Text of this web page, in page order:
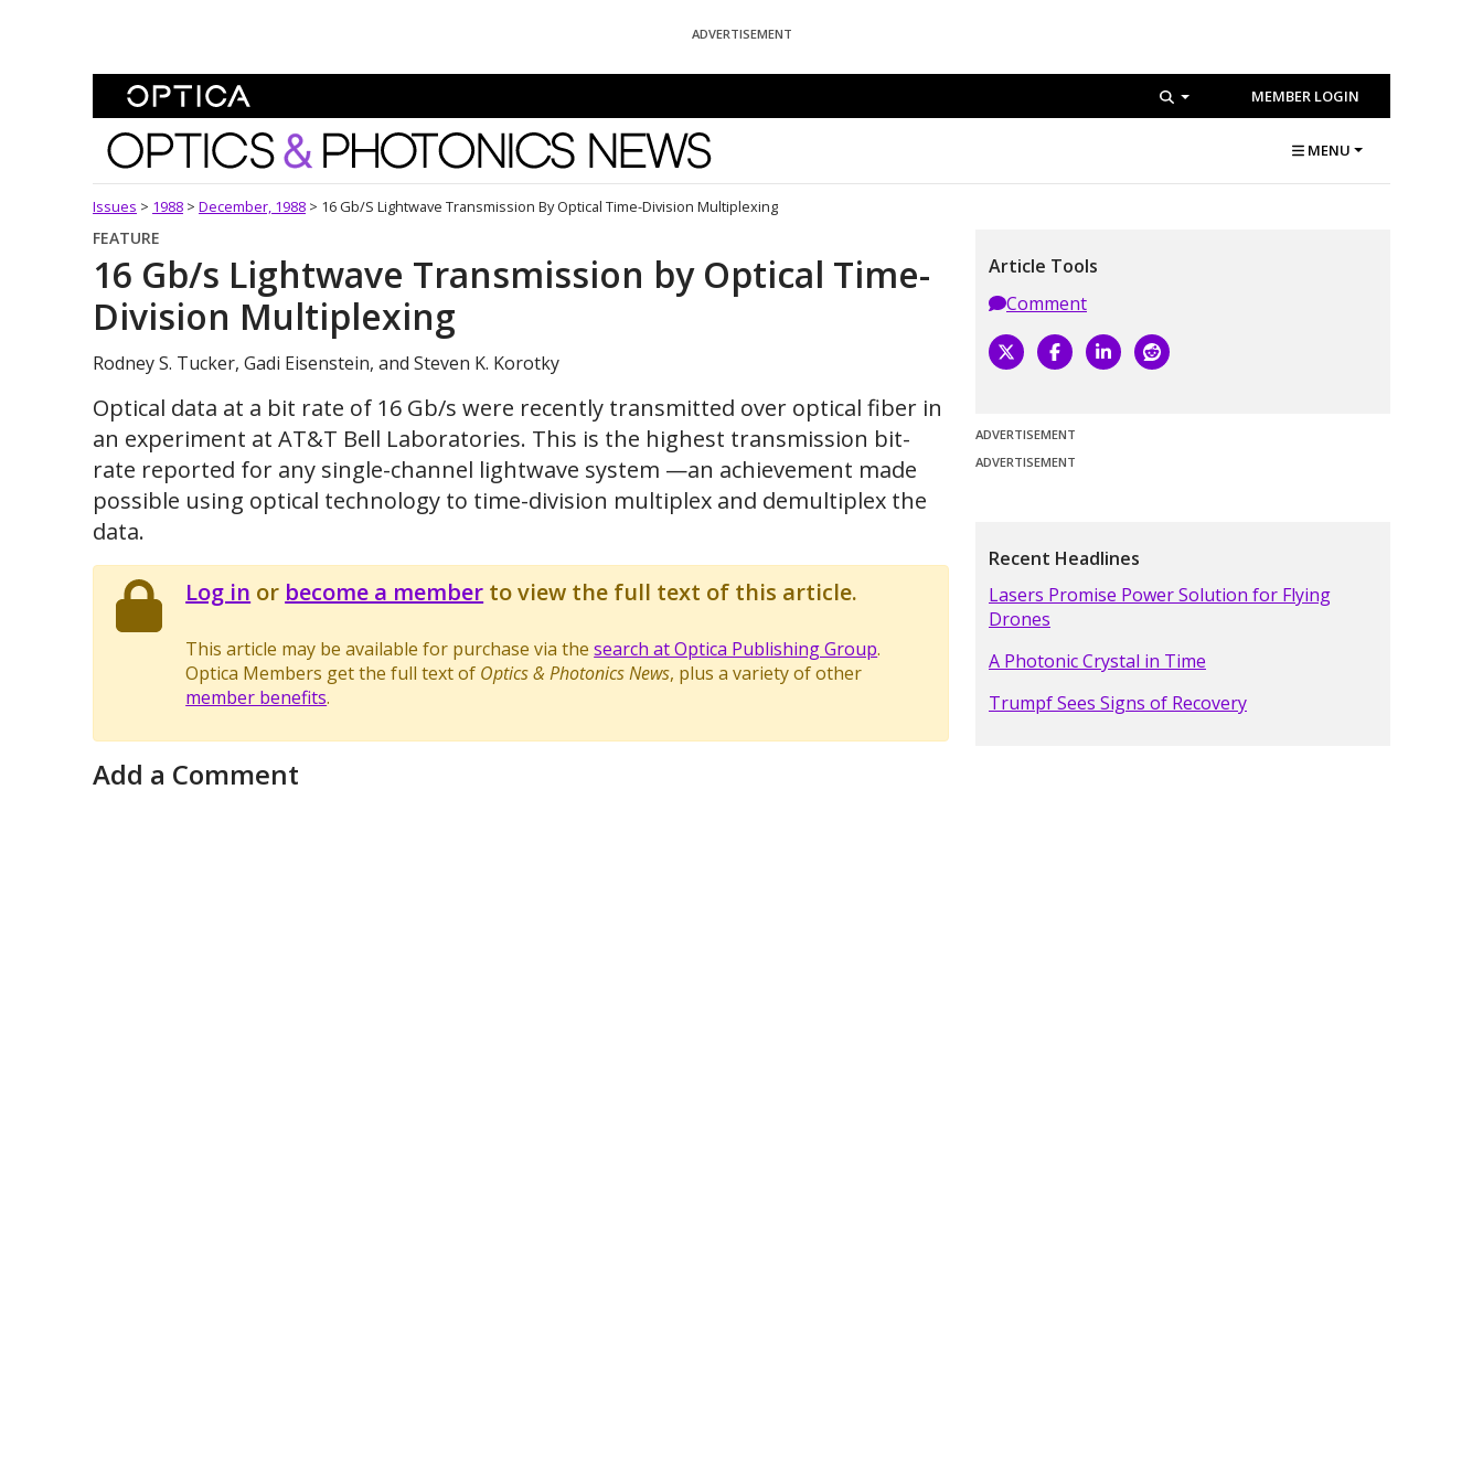
ADVERTISEMENT
MEMBER LOGIN
Optics and Photonics News MENU
Issues > 1988 > December, 1988 > 16 Gb/s Lightwave Transmission By Optical Time-Division Multiplexing
FEATURE
16 Gb/s Lightwave Transmission by Optical Time-
Division Multiplexing
Rodney S. Tucker, Gadi Eisenstein, and Steven K. Korotky
Optical data at a bit rate of 16 Gb/s were recently transmitted over optical fiber in
an experiment at AT&T Bell Laboratories. This is the highest transmission bit-
rate reported for any single-channel lightwave system —an achievement made
possible using optical technology to time-division multiplex and demultiplex the
data.
Log in or become a member to view the full text of this article.
This article may be available for purchase via thesearch at Optica Publishing Group.
Optica Members get the full text of Optics & Photonics News, plus a variety of other
member benefits.
Add a Comment
Article Tools
Comment
ADVERTISEMENT
ADVERTISEMENT
Recent Headlines
Lasers Promise Power Solution for Flying
Drones
A Photonic Crystal in Time
Trumpf Sees Signs of Recovery